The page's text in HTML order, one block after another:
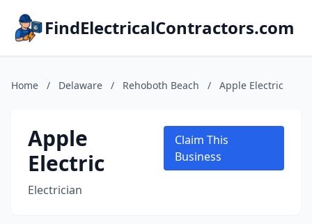
FindElectricalContractors.com
Home / Delaware / Rehoboth Beach / Apple Electric
Apple
Electric
Electrician
Claim This
Business